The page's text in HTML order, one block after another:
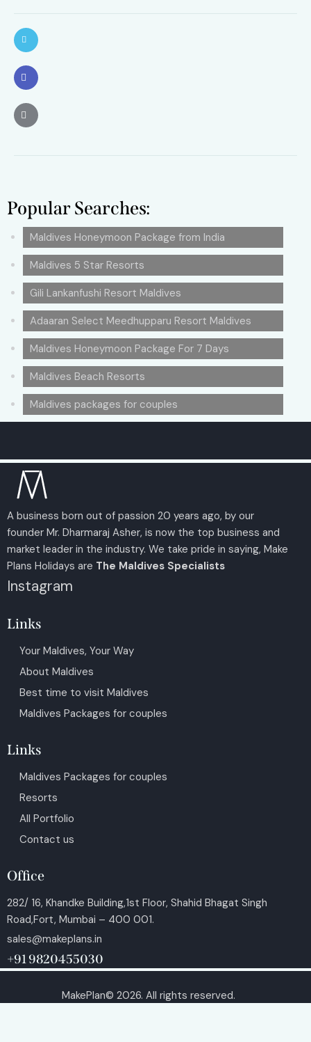
Popular Searches:
Maldives Honeymoon Package from India
Maldives 5 Star Resorts
Gili Lankanfushi Resort Maldives
Adaaran Select Meedhupparu Resort Maldives
Maldives Honeymoon Package For 7 Days
Maldives Beach Resorts
Maldives packages for couples
A business born out of passion 20 years ago, by our
founder Mr. Dharmaraj Asher, is now the top business and
market leader in the industry. We take pride in saying, Make
Plans Holidays are The Maldives Specialists
Instagram
Links
Your Maldives, Your Way
About Maldives
Best time to visit Maldives
Maldives Packages for couples
Links
Maldives Packages for couples
Resorts
All Portfolio
Contact us
Office
282/ 16, Khandke Building,1st Floor, Shahid Bhagat Singh
Road,Fort, Mumbai – 400 001.
sales@makeplans.in
+91 9820455030
MakePlan© 2026. All rights reserved.